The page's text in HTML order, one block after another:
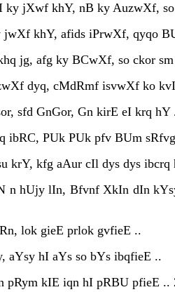
ky jXwf khY, nB ky AuzwXf,
khY, afids iPrwXf, qyqo
jg, afg ky BCwXf, so ckor
dyq, cMdRmf isvwXf ko
sfd GnGor, Gn kirE eI krq hY
ibRC, PUk PUk pfv BUm
krY, kfg aAur cIl dys dys ibcrq
n hUjy lIn, Bfvnf XkIn dIn
lok gieE prlok gvfieE ..
aYsy hI aYs so bYs ibqfieE ..
pRym kIE iqn hI pRBU pfieE ..